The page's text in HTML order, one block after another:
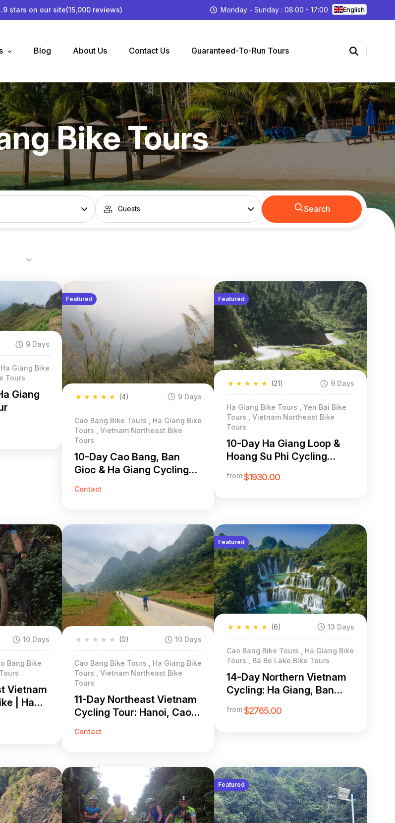
stars on our site(15,000 reviews) Monday - Sunday : 08:00 - 17:00 English
Blog About Us Contact Us Guaranteed-To-Run Tours
Bike Tours
Guests Search
9 Days
Giang Bike
Tours
Giang
Featured
★
★
★
★
★ (4) 9 Days
Cao Bang Bike Tours , Ha Giang Bike
Tours , Vietnam Northeast Bike
Tours
10-Day Cao Bang, Ban
Gioc & Ha Giang Cycling
Contact
Featured
★
★
★
★
★ (21) 9 Days
Ha Giang Bike Tours , Yen Bai Bike
Tours , Vietnam Northeast Bike
Tours
10-Day Ha Giang Loop &
Hoang Su Phi Cycling
Adventure
from $1930.00
10 Days
Bang Bike
Vietnam
| Ha
Phi MTB
★
★
★
★
★ (0) 10 Days
Cao Bang Bike Tours , Ha Giang Bike
Tours , Vietnam Northeast Bike
Tours
11-Day Northeast Vietnam
Cycling Tour: Hanoi, Cao
Contact
Featured
★
★
★
★
★ (6) 13 Days
Cao Bang Bike Tours , Ha Giang Bike
Tours , Ba Be Lake Bike Tours
14-Day Northern Vietnam
Cycling: Ha Giang, Ban
from $2765.00
Featured